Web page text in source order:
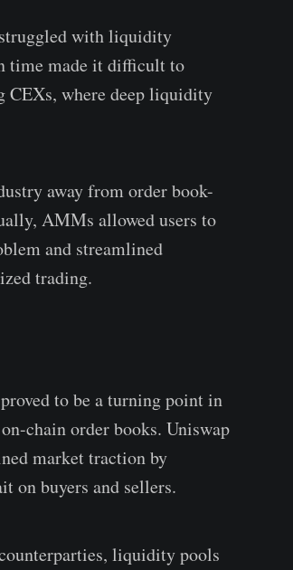
struggled with liquidity
time made it difficult to
CEXs, where deep liquidity
away from order book-
AMMs allowed users to
and streamlined
trading.
to be a turning point in
chain order books. Uniswap
market traction by
on buyers and sellers.
liquidity pools